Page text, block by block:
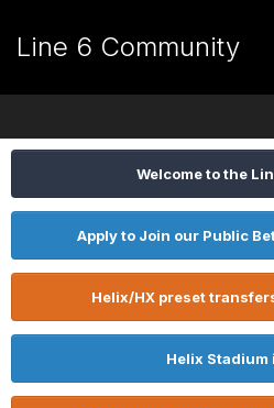
Line 6 Community
Welcome to the
Apply to Join our Public
Helix/HX preset
Helix Stadium